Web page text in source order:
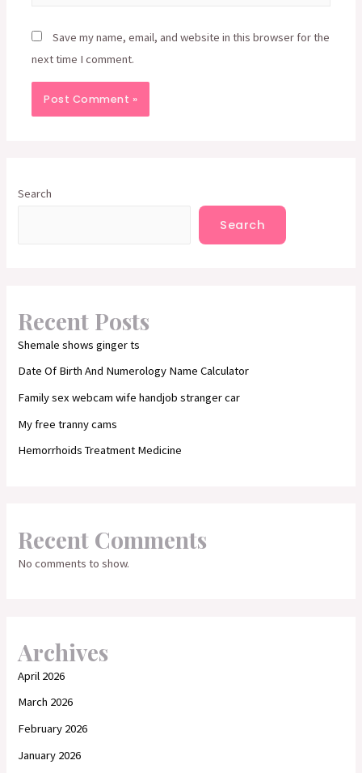
Save my name, email, and website in this browser for the
next time I comment.
Search
Search
Recent Posts
Shemale shows ginger ts
Date Of Birth And Numerology Name Calculator
Family sex webcam wife handjob stranger car
My free tranny cams
Hemorrhoids Treatment Medicine
Recent Comments
No comments to show.
Archives
April 2026
March 2026
February 2026
January 2026